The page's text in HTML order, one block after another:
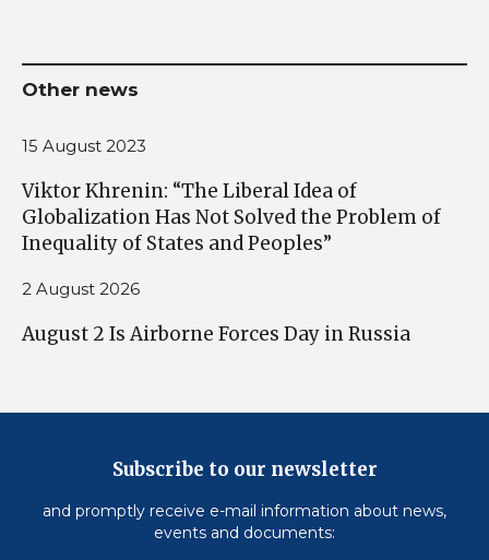
Other news
15 August 2023
Viktor Khrenin: “The Liberal Idea of
Globalization Has Not Solved the Problem of
Inequality of States and Peoples”
2 August 2026
August 2 Is Airborne Forces Day in Russia
Subscribe to our newsletter
and promptly receive e-mail information about news,
events and documents: